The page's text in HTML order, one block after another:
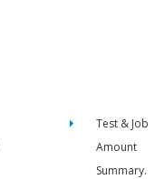
Test & Job
Amount
Summary.